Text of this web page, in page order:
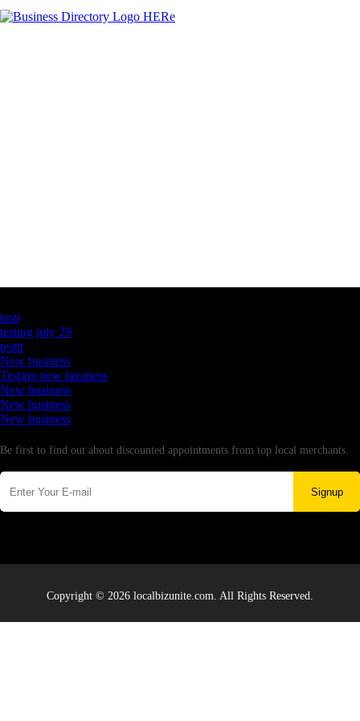
testt
testing july 29
testtt
New business
Testing new business
New business
New business
New business
Be first to find out about discounted appointments from top local merchants.
Signup
Copyright © 2026 localbizunite.com. All Rights Reserved.